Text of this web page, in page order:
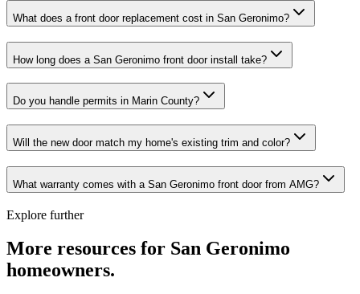
What does a front door replacement cost in San Geronimo?
How long does a San Geronimo front door install take?
Do you handle permits in Marin County?
Will the new door match my home's existing trim and color?
What warranty comes with a San Geronimo front door from AMG?
Explore further
More resources for San Geronimo
homeowners.